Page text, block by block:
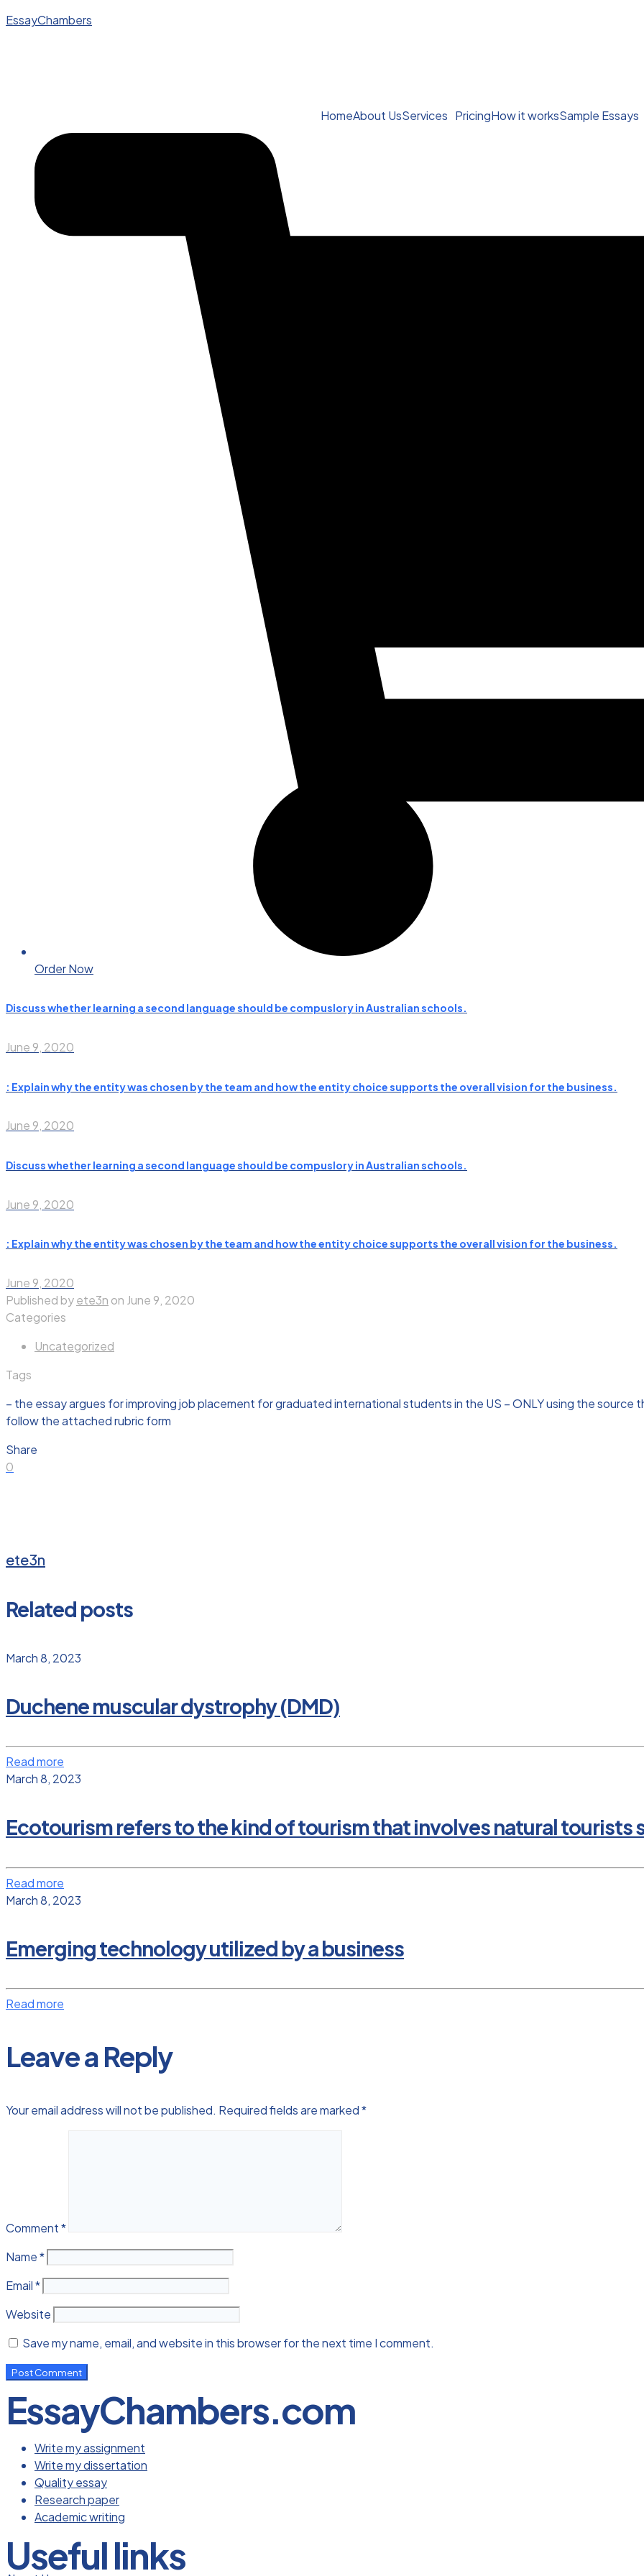
EssayChambers
HomeAbout UsServices PricingHow it worksSample Essays
Order Now
Discuss whether learning a second language should be compuslory in Australian schools.
June 9, 2020
: Explain why the entity was chosen by the team and how the entity choice supports the overall vision for the business.
June 9, 2020
Discuss whether learning a second language should be compuslory in Australian schools.
June 9, 2020
: Explain why the entity was chosen by the team and how the entity choice supports the overall vision for the business.
June 9, 2020
Published byete3n on June 9, 2020
Categories
Uncategorized
Tags
– the essay argues for improving job placement for graduated international students in the US – ONLY using the source
follow the attached rubric form
Share
0
ete3n
Related posts
March 8, 2023
Duchene muscular dystrophy (DMD)
Read more
March 8, 2023
Ecotourism refers to the kind of tourism that involves natural tourists
Read more
March 8, 2023
Emerging technology utilized by a business
Read more
Leave a Reply
Your email address will not be published. Required fields are marked*
Comment*
Name*
Email*
Website
Save my name, email, and website in this browser for the next time I comment.
EssayChambers.com
Write my assignment
Write my dissertation
Quality essay
Research paper
Academic writing
Useful links